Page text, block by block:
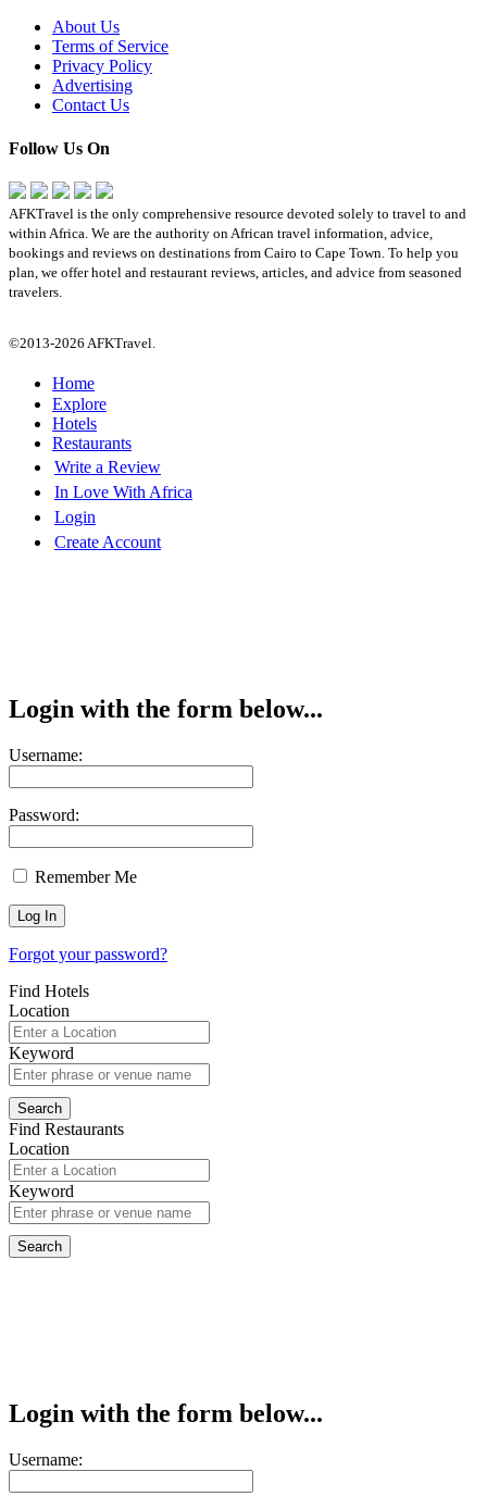
About Us
Terms of Service
Privacy Policy
Advertising
Contact Us
Follow Us On
AFKTravel is the only comprehensive resource devoted solely to travel to and
within Africa. We are the authority on African travel information, advice,
bookings and reviews on destinations from Cairo to Cape Town. To help you
plan, we offer hotel and restaurant reviews, articles, and advice from seasoned
travelers.
©2013-2026 AFKTravel.
Home
Explore
Hotels
Restaurants
Write a Review
In Love With Africa
Login
Create Account
Login with the form below...
Username:
Password:
Remember Me
Forgot your password?
Find Hotels
Location
Keyword
Find Restaurants
Location
Keyword
Login with the form below...
Username: